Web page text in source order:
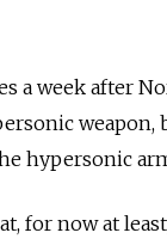
a week after
weapon,
hypersonic
for now at